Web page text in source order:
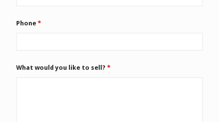
Phone *
What would you like to sell? *